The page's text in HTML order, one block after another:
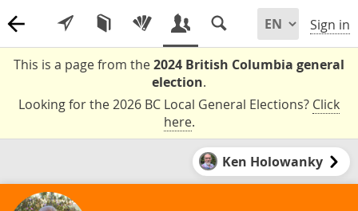
Sign in
This is a page from the2024 British Columbia general
election.
Looking for the 2026 BC Local General Elections? Click
here.
Ken Holowanky